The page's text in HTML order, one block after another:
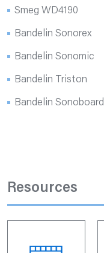
Smeg WD4190
Bandelin Sonorex
Bandelin Sonomic
Bandelin Triston
Bandelin Sonoboard
Resources